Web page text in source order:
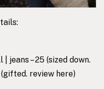
jeans – 25 (sized down.
(gifted. review here)